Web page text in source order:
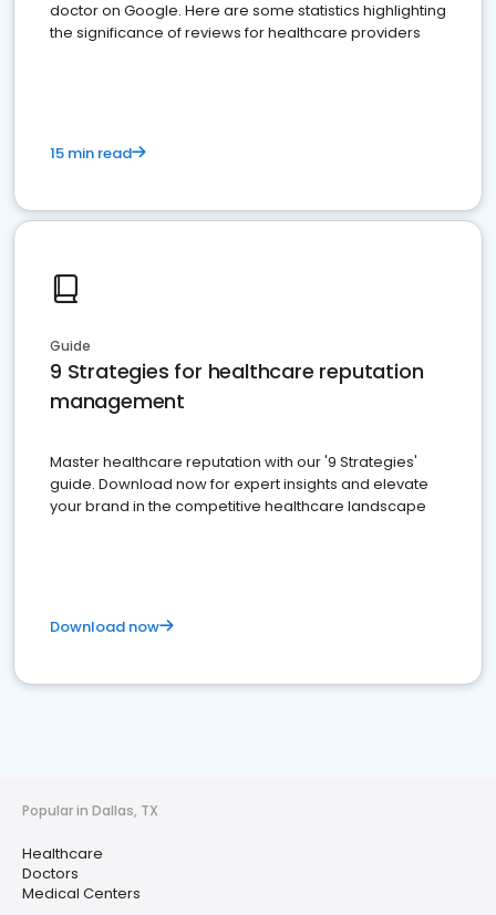
doctor on Google. Here are some statistics highlighting
the significance of reviews for healthcare providers
15 min read
Guide
9 Strategies for healthcare reputation
management
Master healthcare reputation with our '9 Strategies'
guide. Download now for expert insights and elevate
your brand in the competitive healthcare landscape
Download now
Popular in Dallas, TX
Healthcare
Doctors
Medical Centers